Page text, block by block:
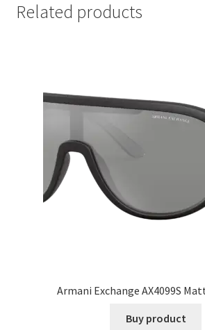
Related products
Armani Exchange AX4099S
Buy product